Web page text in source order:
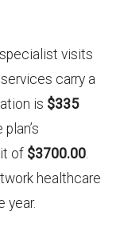
visits
carry a
is $335
of $3700.00.
healthcare
year.